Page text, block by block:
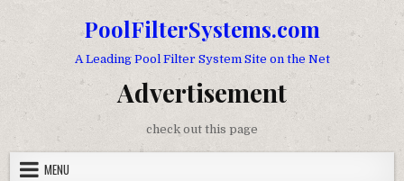
PoolFilterSystems.com
A Leading Pool Filter System Site on the Net
Advertisement
check out this page
MENU